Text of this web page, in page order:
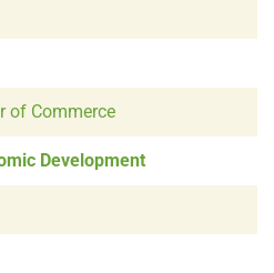
of Commerce
Development